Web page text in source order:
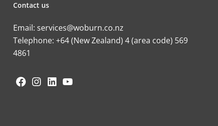
Contact us
Email: services@woburn.co.nz
Telephone: +64 (New Zealand) 4 (area code) 569
4861
Facebook
Instagram
LinkedIn